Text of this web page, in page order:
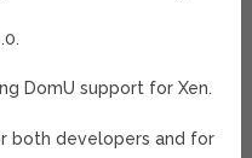
DomU support for Xen.
both developers and for